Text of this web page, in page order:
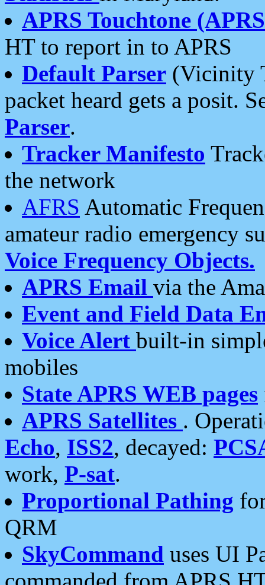
APRS Touchtone
HT to report in to APRS
Default Parser (Vicinity
packet heard gets a posit.
Parser.
Tracker Manifesto
the network
AFRS Automatic
amateur radio emergency
Voice Frequency Objects.
APRS Email via the
Event and Field Data
Voice Alert built-in
mobiles
State APRS WEB pages
APRS Satellites .
Echo, ISS2, decayed:
work, P-sat.
Proportional Pathing
QRM
SkyCommand uses UI